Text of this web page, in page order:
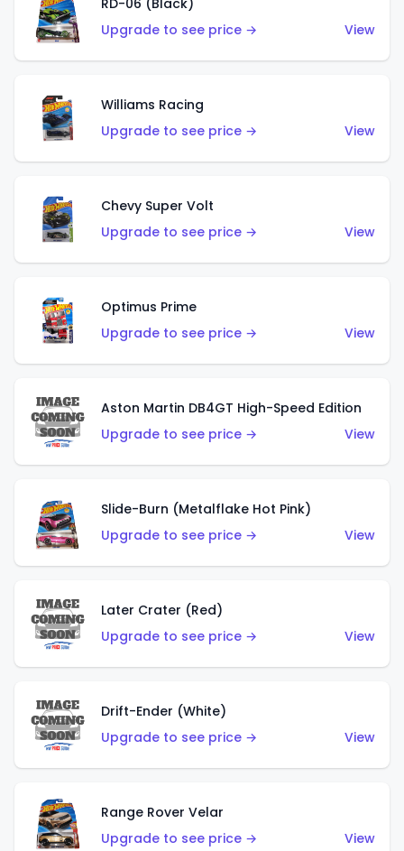
RD-06 (Black)
Upgrade to see price →
View
Williams Racing
Upgrade to see price →
View
Chevy Super Volt
Upgrade to see price →
View
Optimus Prime
Upgrade to see price →
View
Aston Martin DB4GT High-Speed Edition
Upgrade to see price →
View
Slide-Burn (Metalflake Hot Pink)
Upgrade to see price →
View
Later Crater (Red)
Upgrade to see price →
View
Drift-Ender (White)
Upgrade to see price →
View
Range Rover Velar
Upgrade to see price →
View